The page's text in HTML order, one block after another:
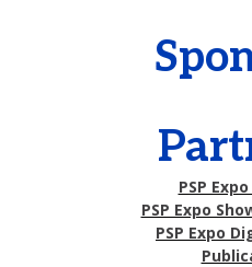
PSP
PSP Expo
PSP Expo